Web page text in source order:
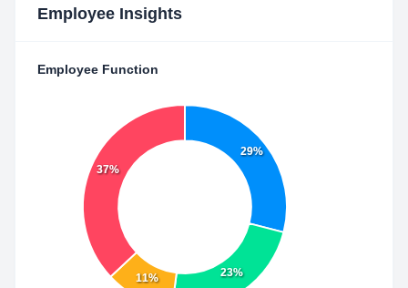
Employee Insights
Employee Function
29%
23%
11%
37%